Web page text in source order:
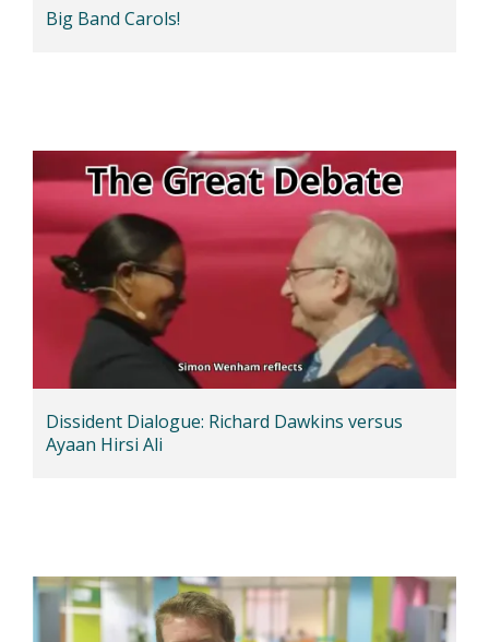
Big Band Carols!
Dissident Dialogue: Richard Dawkins versus
Ayaan Hirsi Ali